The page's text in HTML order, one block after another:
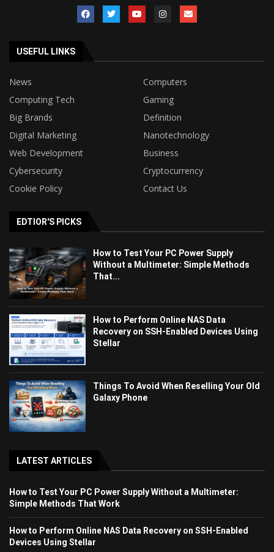
USEFUL LINKS
News
Computers
Computing Tech
Gaming
Big Brands
Definition
Digital Marketing
Nanotechnology
Web Development
Business
Cybersecurity
Cryptocurrency
Cookie Policy
Contact Us
EDTIOR'S PICKS
How to Test Your PC Power Supply
Without a Multimeter: Simple Methods
That...
How to Perform Online NAS Data
Recovery on SSH-Enabled Devices Using
Stellar
Things To Avoid When Reselling Your Old
Galaxy Phone
LATEST ARTICLES
How to Test Your PC Power Supply Without a Multimeter:
Simple Methods That Work
How to Perform Online NAS Data Recovery on SSH-Enabled
Devices Using Stellar